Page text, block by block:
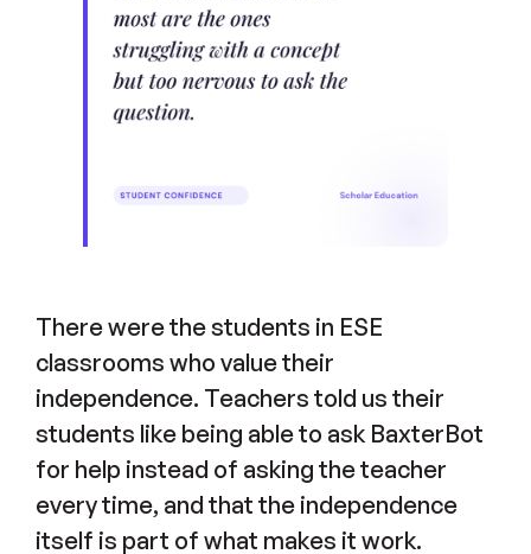
There were the students in ESE
classrooms who value their
independence. Teachers told us their
students like being able to ask BaxterBot
for help instead of asking the teacher
every time, and that the independence
itself is part of what makes it work.